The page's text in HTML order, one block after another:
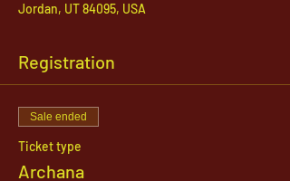
Jordan, UT 84095, USA
Registration
Sale ended
Ticket type
Archana